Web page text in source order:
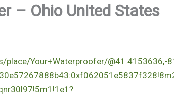
– Ohio United States
place/Your+Waterproofer/@41.4153636,-